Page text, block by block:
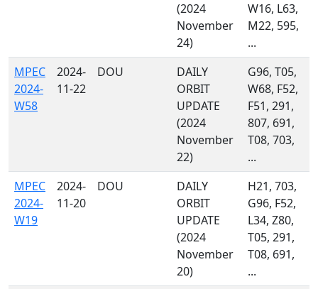
(2024
November
24)
W16, L63,
M22, 595,
...
MPEC
2024-
W58
2024-
11-22
DOU
DAILY
ORBIT
UPDATE
(2024
November
22)
G96, T05,
W68, F52,
F51, 291,
807, 691,
T08, 703,
...
MPEC
2024-
W19
2024-
11-20
DOU
DAILY
ORBIT
UPDATE
(2024
November
20)
H21, 703,
G96, F52,
L34, Z80,
T05, 291,
T08, 691,
...